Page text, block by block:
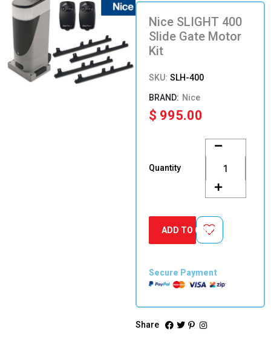
Nice SLIGHT 400
Slide Gate Motor
Kit
SKU: SLH-400
Nice
$ 995.00
Quantity
SLIGHT
400
Slide
Gate
Motor
quantity
ADD TO CART
Secure Payment
Share